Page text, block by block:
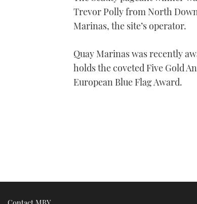
Trevor Polly from North
Marinas, the site’s operator.
Quay Marinas was recently
holds the coveted Five Gold
European Blue Flag Award.